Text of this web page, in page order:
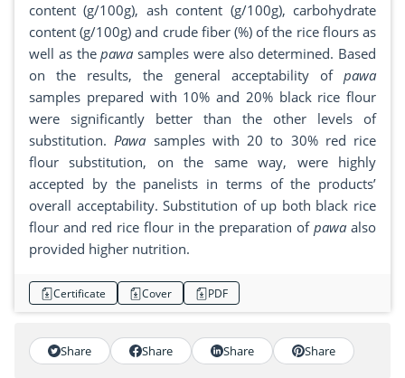
content (g/100g), ash content (g/100g), carbohydrate
content (g/100g) and crude fiber (%) of the rice flours as
well as thepawa samples were also determined. Based
on the results, the general acceptability of pawa
samples prepared with 10% and 20% black rice flour
were significantly better than the other levels of
substitution.Pawa samples with 20 to 30% red rice
flour substitution, on the same way, were highly
accepted by the panelists in terms of the products’
overall acceptability. Substitution of up both black rice
flour and red rice flour in the preparation of pawa also
provided higher nutrition.
Certificate Cover PDF
Share Share Share Share